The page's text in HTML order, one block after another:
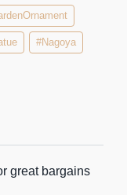
#Nagoya
great bargains